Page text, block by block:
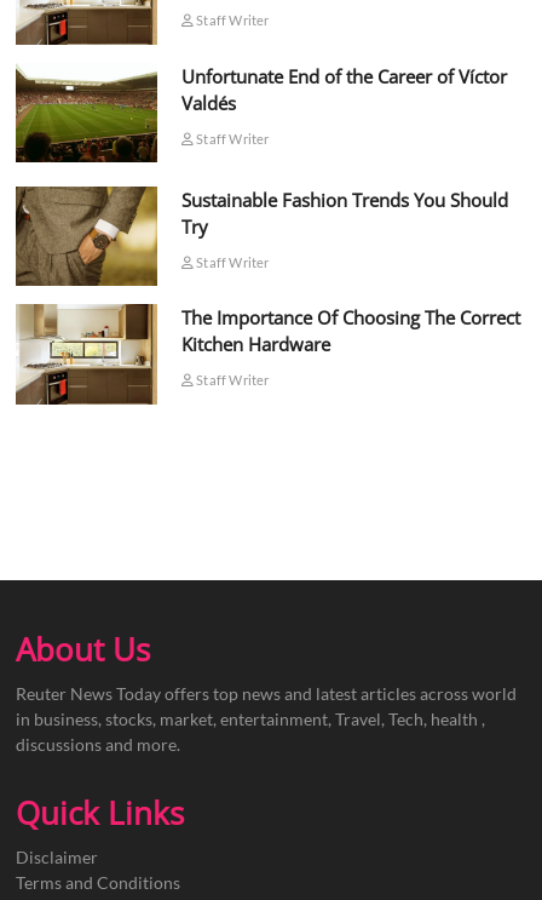
Staff Writer
Unfortunate End of the Career of Víctor
Valdés
Staff Writer
Sustainable Fashion Trends You Should
Try
Staff Writer
The Importance Of Choosing The Correct
Kitchen Hardware
Staff Writer
About Us
Reuter News Today offers top news and latest articles across world
in business, stocks, market, entertainment, Travel, Tech, health ,
discussions and more.
Quick Links
Disclaimer
Terms and Conditions